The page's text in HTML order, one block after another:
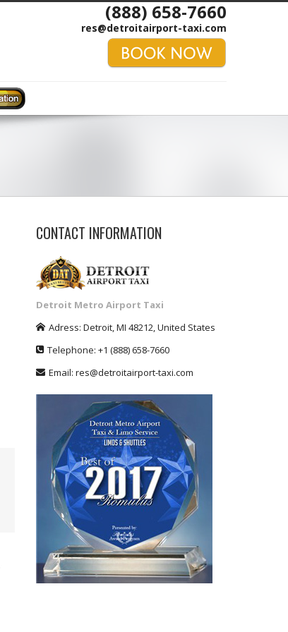
(888) 658-7660
res@detroitairport-taxi.com
CONTACT INFORMATION
Detroit Metro Airport Taxi
Adress: Detroit,MI 48212,United States
Telephone: +1 (888) 658-7660
Email: res@detroitairport-taxi.com